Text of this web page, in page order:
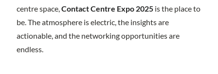
centre space, Contact Centre Expo 2025is the place to
be. The atmosphere is electric, the insights are
actionable, and the networking opportunities are
endless.